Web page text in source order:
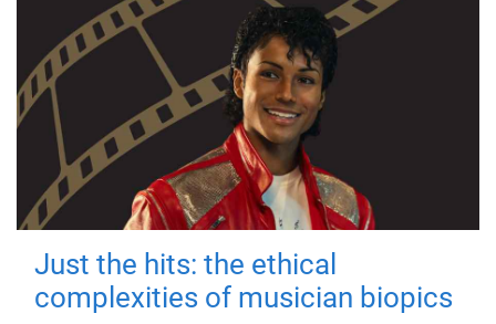
Just the hits: the ethical
complexities of musician biopics